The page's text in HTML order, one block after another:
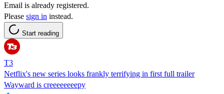
Email is already registered.
Please sign in instead.
Start reading
T3
Netflix's new series looks frankly terrifying in first full trailer
Wayward is creeeeeeeepy